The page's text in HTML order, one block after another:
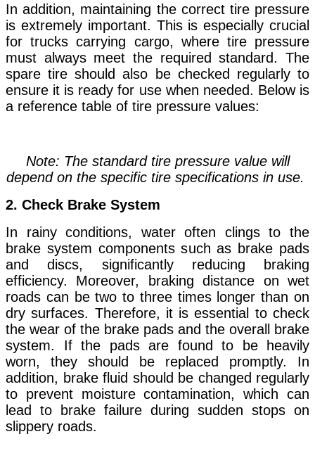
In addition, maintaining the correct tire pressure
is extremely important. This is especially crucial
for trucks carrying cargo, where tire pressure
must always meet the required standard. The
spare tire should also be checked regularly to
ensure it is ready for use when needed. Below is
a reference table of tire pressure values:
Note: The standard tire pressure value will
depend on the specific tire specifications in use.
2. Check Brake System
In rainy conditions, water often clings to the
brake system components such as brake pads
and discs, significantly reducing braking
efficiency. Moreover, braking distance on wet
roads can be two to three times longer than on
dry surfaces. Therefore, it is essential to check
the wear of the brake pads and the overall brake
system. If the pads are found to be heavily
worn, they should be replaced promptly. In
addition, brake fluid should be changed regularly
to prevent moisture contamination, which can
lead to brake failure during sudden stops on
slippery roads.